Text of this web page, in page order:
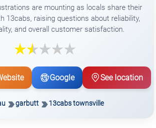
are mounting as locals share their
13cabs, raising questions about reliability,
and overall customer satisfaction.
Google See location
garbutt 13cabs townsville